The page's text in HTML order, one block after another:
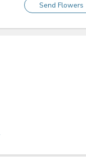
Send Flowers